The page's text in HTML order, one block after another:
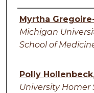
Authors
Myrtha
Michigan
School of
Polly Hollenbeck,
University Homer